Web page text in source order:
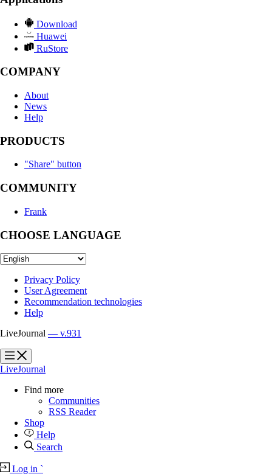
Download
Huawei
RuStore
COMPANY
About
News
Help
PRODUCTS
"Share" button
COMMUNITY
Frank
CHOOSE LANGUAGE
Privacy Policy
User Agreement
Recommendation technologies
Help
LiveJournal — v.931
?
?
LiveJournal
Find more
Communities
RSS Reader
Shop
Help
Search
Log in `